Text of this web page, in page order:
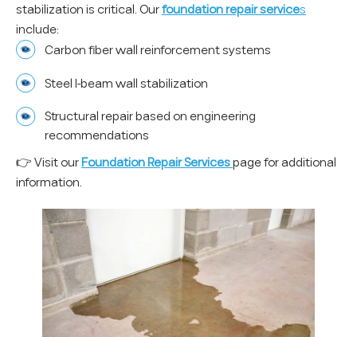
stabilization is critical. Ourfoundation repair services
include:
Carbon fiber wall reinforcement systems
Steel I-beam wall stabilization
Structural repair based on engineering
recommendations
👉 Visit ourFoundation Repair Servicespage for additional
information.